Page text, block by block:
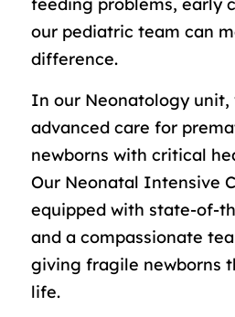
feeding problems, early
our pediatric team can
difference.
In our Neonatology unit,
advanced care for
newborns with critical
Our Neonatal Intensive
equipped with state-of-
and a compassionate
giving fragile newborns
life.